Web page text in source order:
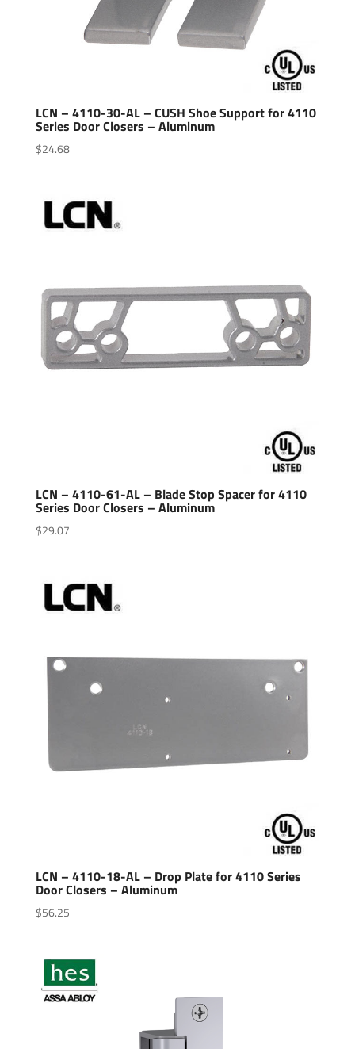
LCN – 4110-30-AL – CUSH Shoe Support for 4110
Series Door Closers – Aluminum
$24.68
LCN – 4110-61-AL – Blade Stop Spacer for 4110
Series Door Closers – Aluminum
$29.07
LCN – 4110-18-AL – Drop Plate for 4110 Series
Door Closers – Aluminum
$56.25